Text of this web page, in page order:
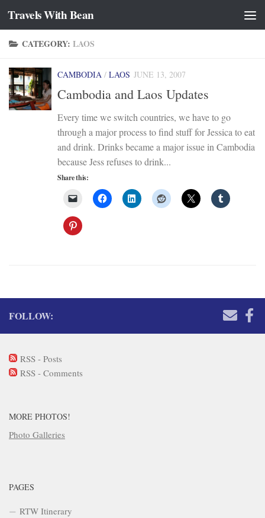
Skip to content
Travels With Bean
CATEGORY: LAOS
CAMBODIA / LAOS JUNE 13, 2007
Cambodia and Laos Updates
Every time we switch countries, we have to go
through a major process to find stuff for Jessica to eat
and drink. Drinks became a major issue in Cambodia
because Jess refuses to drink...
Share this:
FOLLOW:
RSS - Posts
RSS - Comments
MORE PHOTOS!
Photo Galleries
PAGES
RTW Itinerary